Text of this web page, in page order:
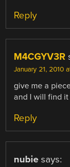
Reply
M4CGYV3R
January 21, 2010
give me a
and I will find
Reply
nubie says: